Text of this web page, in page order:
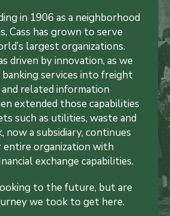
in 1906 as a neighborhood
Cass has grown to serve
largest organizations.
driven by innovation, as we
banking services into freight
related information
extended those capabilities
such as utilities, waste and
now a subsidiary, continues
organization with
exchange capabilities.
to the future, but are
we took to get here.